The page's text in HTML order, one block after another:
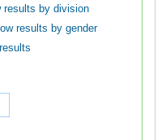
results by division
results by gender